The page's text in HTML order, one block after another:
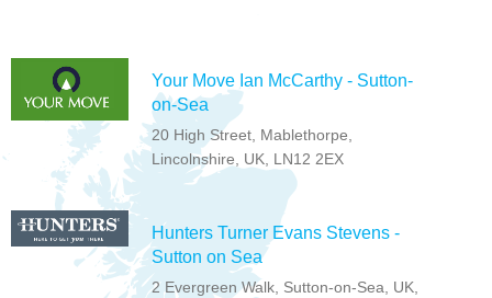
Your Move Ian McCarthy - Sutton-
on-Sea
20 High Street, Mablethorpe,
Lincolnshire, UK, LN12 2EX
Hunters Turner Evans Stevens -
Sutton on Sea
2 Evergreen Walk, Sutton-on-Sea, UK,